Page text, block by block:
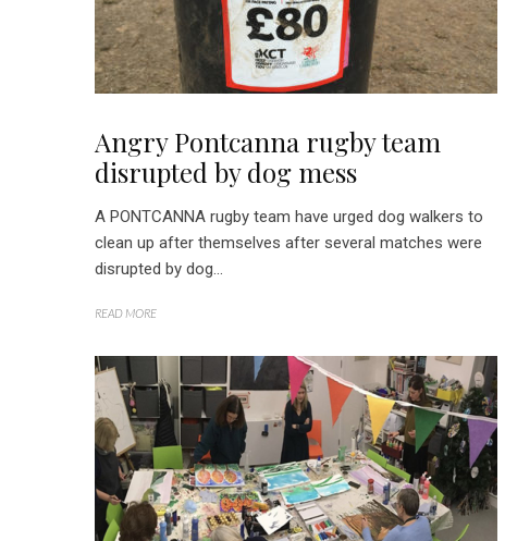
Angry Pontcanna rugby team
disrupted by dog mess
A PONTCANNA rugby team have urged dog walkers to
clean up after themselves after several matches were
disrupted by dog...
READ MORE